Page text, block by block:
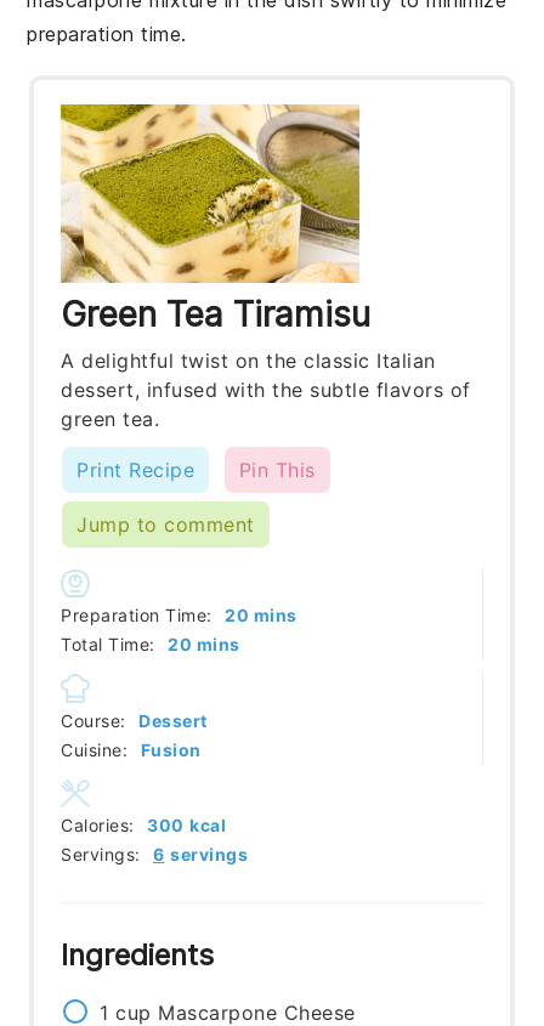
preparation time.
Green Tea Tiramisu
A delightful twist on the classic Italian
dessert, infused with the subtle flavors of
green tea.
Print Recipe Pin This
Jump to comment
Preparation Time: 20 minutes
mins
Total Time:
20 minutes
mins
Course:
Dessert
Cuisine:
Fusion
Servings: 6 servings
Calories: 300 kcal
Ingredients
1 cup Mascarpone Cheese